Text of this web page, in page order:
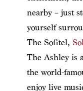
nearby – just
yourself
The Sofitel,
The Ashley is
the world-
enjoy live